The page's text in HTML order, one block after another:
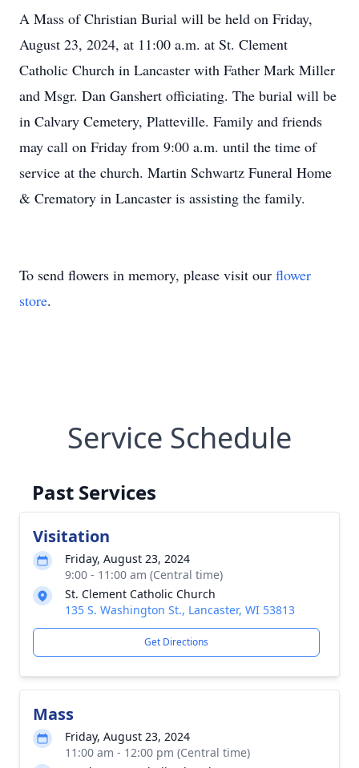
A Mass of Christian Burial will be held on Friday,
August 23, 2024, at 11:00 a.m. at St. Clement
Catholic Church in Lancaster with Father Mark Miller
and Msgr. Dan Ganshert officiating. The burial will be
in Calvary Cemetery, Platteville. Family and friends
may call on Friday from 9:00 a.m. until the time of
service at the church. Martin Schwartz Funeral Home
& Crematory in Lancaster is assisting the family.
To send flowers in memory, please visit our flower
store.
Service Schedule
Past Services
Visitation
Friday, August 23, 2024
9:00 - 11:00 am (Central time)
St. Clement Catholic Church
135 S. Washington St., Lancaster, WI 53813
Get Directions
Mass
Friday, August 23, 2024
11:00 am - 12:00 pm (Central time)